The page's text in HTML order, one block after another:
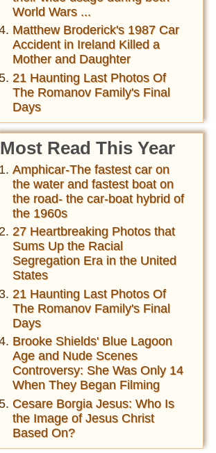
World Wars ...
Matthew Broderick's 1987 Car
Accident in Ireland Killed a
Mother and Daughter
21 Haunting Last Photos Of
The Romanov Family's Final
Days
Most Read This Year
Amphicar-The fastest car on
the water and fastest boat on
the road- the car-boat hybrid of
the 1960s
27 Heartbreaking Photos that
Sums Up the Racial
Segregation Era in the United
States
21 Haunting Last Photos Of
The Romanov Family's Final
Days
Brooke Shields' Blue Lagoon
Age and Nude Scenes
Controversy: She Was Only 14
When They Began Filming
Cesare Borgia Jesus: Who Is
the Image of Jesus Christ
Based On?